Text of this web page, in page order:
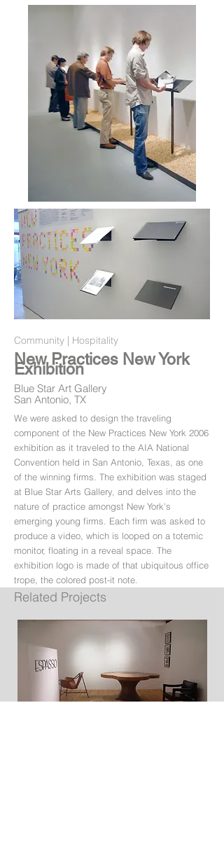
Community | Hospitality
New Practices New York
Exhibition
Blue Star Art Gallery
San Antonio, TX
We were asked to design the traveling
component of the New Practices New York 2006
exhibition as it traveled to the AIA National
Convention held in San Antonio, Texas, as one
of the winning firms. The exhibition was staged
at Blue Star Arts Gallery, and delves into the
nature of practice amongst New York's
emerging young firms. Each firm was asked to
produce a video, which is looped on a totemic
monitor, floating in a reveal space. The
exhibition logo is made of that ubiquitous office
trope, the colored post-it note.
Related Projects